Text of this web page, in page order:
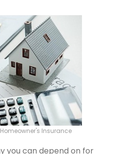
Insurance
you can depend on for